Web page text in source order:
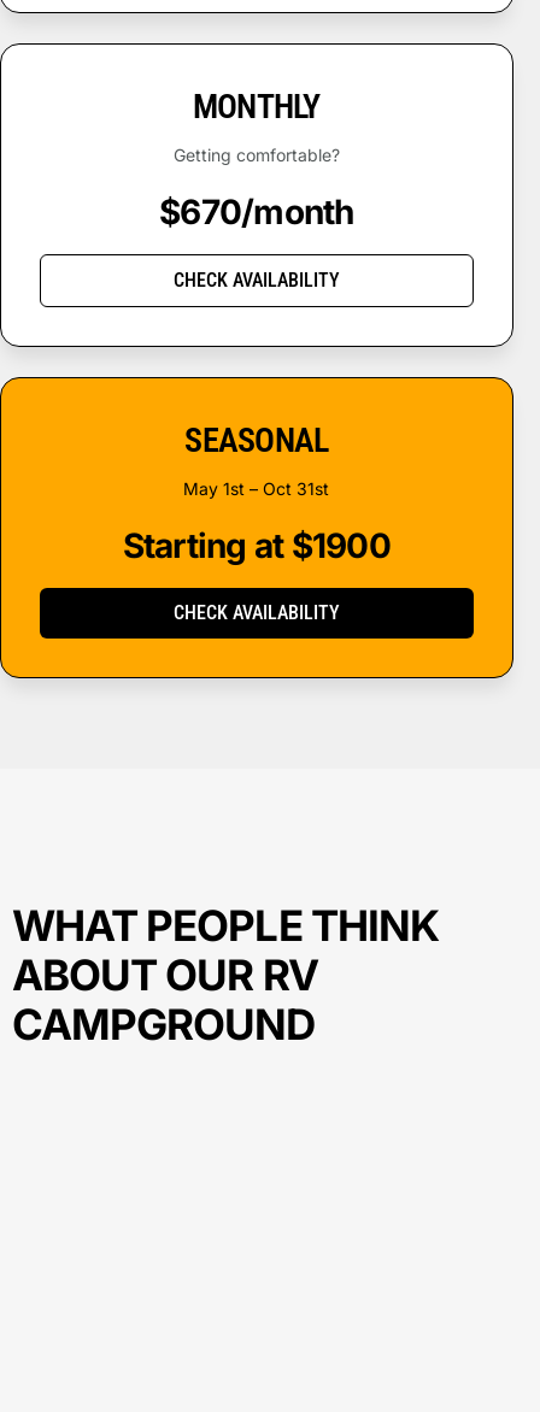
MONTHLY
Getting comfortable?
$670/month
CHECK AVAILABILITY
SEASONAL
May 1st – Oct 31st
Starting at $1900
CHECK AVAILABILITY
WHAT PEOPLE THINK
ABOUT OUR RV
CAMPGROUND